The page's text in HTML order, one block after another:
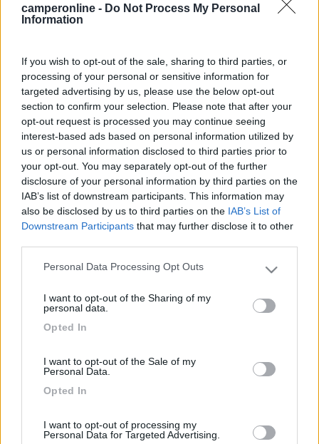
camperonline - Do Not Process My Personal
Information
If you wish to opt-out of the sale, sharing to third parties, or
processing of your personal or sensitive information for
targeted advertising by us, please use the below opt-out
section to confirm your selection. Please note that after your
opt-out request is processed you may continue seeing
interest-based ads based on personal information utilized by
us or personal information disclosed to third parties prior to
your opt-out. You may separately opt-out of the further
disclosure of your personal information by third parties on the
IAB’s list of downstream participants. This information may
also be disclosed by us to third parties on the IAB’s List of
Downstream Participants that may further disclose it to other
Please note that this website/app uses one or more Google
not limited to your visit or usage behaviour. You may click to
use your data for below specified purposes in below Google
Personal Data Processing Opt Outs
I want to opt-out of the Sharing of my
personal data.
Opted In
I want to opt-out of the Sale of my
Personal Data.
Opted In
I want to opt-out of processing my
Personal Data for Targeted Advertising.
Iscritto il:04/02/2011
Viaggio su:
Età:54
Città:
15 20